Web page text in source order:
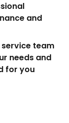
and
team
needs and
for you